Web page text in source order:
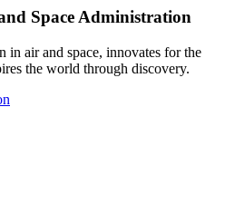
Space Administration
air and space, innovates for the
the world through discovery.